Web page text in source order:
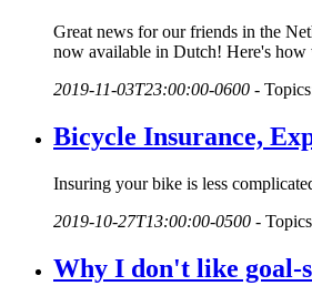
Great news for our friends in the
now available in Dutch! Here's how
2019-11-03T23:00:00-0600 -
Bicycle Insurance,
Insuring your bike is less
2019-10-27T13:00:00-0500 -
Why I don't like goal-